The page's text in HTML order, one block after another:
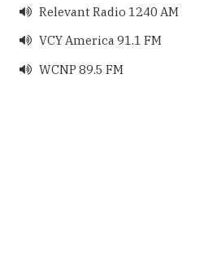
 Relevant Radio 1240 AM
 VCY America 91.1 FM
 WCNP 89.5 FM